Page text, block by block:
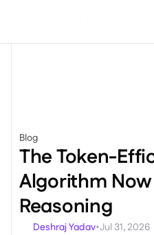
Blog
The Token-
Algorithm
Reasoning
Deshraj Yadav•Jul 31, 2026